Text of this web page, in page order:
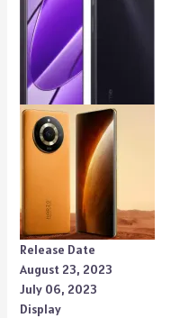
Release Date
August 23, 2023
July 06, 2023
Display